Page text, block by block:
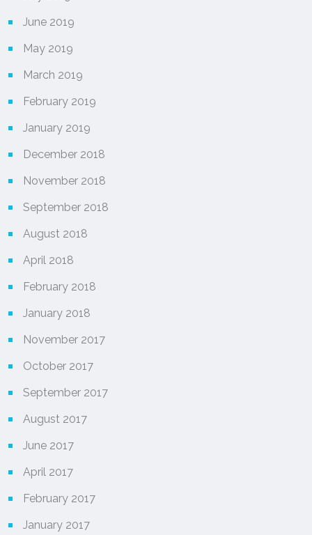
June 2019
May 2019
March 2019
February 2019
January 2019
December 2018
November 2018
September 2018
August 2018
April 2018
February 2018
January 2018
November 2017
October 2017
September 2017
August 2017
June 2017
April 2017
February 2017
January 2017